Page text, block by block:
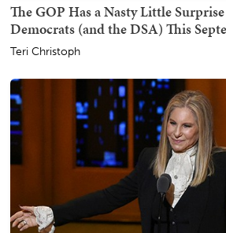
The GOP Has a Nasty Little
Democrats (and the DSA) This
Teri Christoph